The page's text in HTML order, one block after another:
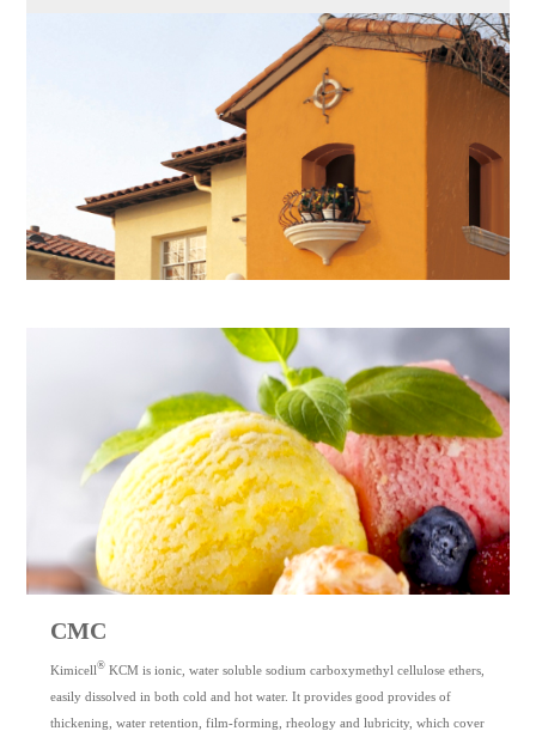
CMC
Kimicell® KCM is ionic, water soluble sodium carboxymethyl cellulose ethers,
easily dissolved in both cold and hot water. It provides good provides of
thickening, water retention, film-forming, rheology and lubricity, which cover